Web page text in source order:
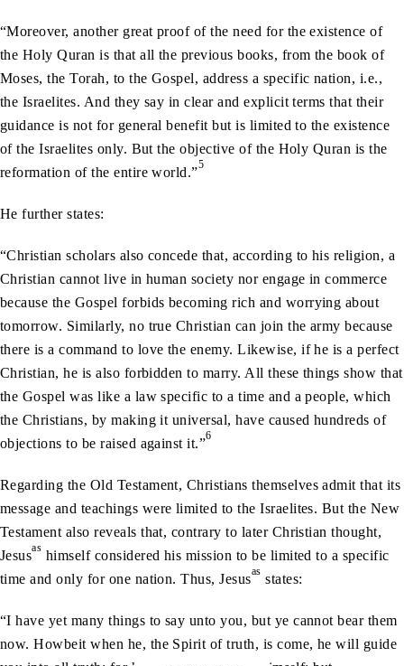
“Moreover, another great proof of the need for the existence of
the Holy Quran is that all the previous books, from the book of
Moses, the Torah, to the Gospel, address a specific nation, i.e.,
the Israelites. And they say in clear and explicit terms that their
guidance is not for general benefit but is limited to the existence
of the Israelites only. But the objective of the Holy Quran is the
reformation of the entire world.”5
He further states:
“Christian scholars also concede that, according to his religion, a
Christian cannot live in human society nor engage in commerce
because the Gospel forbids becoming rich and worrying about
tomorrow. Similarly, no true Christian can join the army because
there is a command to love the enemy. Likewise, if he is a perfect
Christian, he is also forbidden to marry. All these things show that
the Gospel was like a law specific to a time and a people, which
the Christians, by making it universal, have caused hundreds of
objections to be raised against it.”6
Regarding the Old Testament, Christians themselves admit that its
message and teachings were limited to the Israelites. But the New
Testament also reveals that, contrary to later Christian thought,
Jesusas himself considered his mission to be limited to a specific
time and only for one nation. Thus, Jesusas states:
“I have yet many things to say unto you, but ye cannot bear them
now. Howbeit when he, the Spirit of truth, is come, he will guide